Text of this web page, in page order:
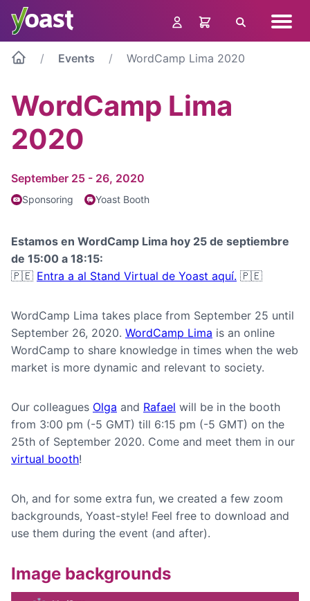
Skip
content
Search menu
Events WordCamp Lima 2020
WordCamp Lima
2020
September 25 - 26, 2020
Sponsoring Yoast Booth
Estamos en WordCamp Lima hoy 25 de septiembre
de 15:00 a 18:15:
🇵🇪 Entra a al Stand Virtual de Yoast aquí. 🇵🇪
WordCamp Lima takes place from September 25 until
September 26, 2020. WordCamp Lima is an online
WordCamp to share knowledge in times when the web
market is more dynamic and relevant to society.
Our colleagues Olga and Rafael will be in the booth
from 3:00 pm (-5 GMT) till 6:15 pm (-5 GMT) on the
25th of September 2020. Come and meet them in our
virtual booth!
Oh, and for some extra fun, we created a few zoom
backgrounds, Yoast-style! Feel free to download and
use them during the event (and after).
Image backgrounds